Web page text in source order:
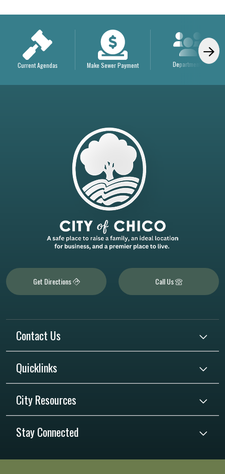
Current Agendas Make Sewer Payment Departments
Get Directions Call Us
Contact Us
Quicklinks
City Resources
Stay Connected